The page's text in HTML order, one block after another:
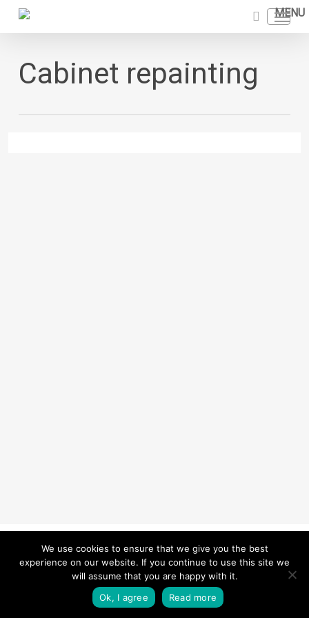
Skip
search
Menu
Cabinet repainting
© 2026 Carefurbish - Qualified electrician & Professional handyman
services.Privacy Policy
pinterestlinkedininstagram
We use cookies to ensure that we give you the best
experience on our website. If you continue to use this site we
will assume that you are happy with it.
Ok, I agree
Read more